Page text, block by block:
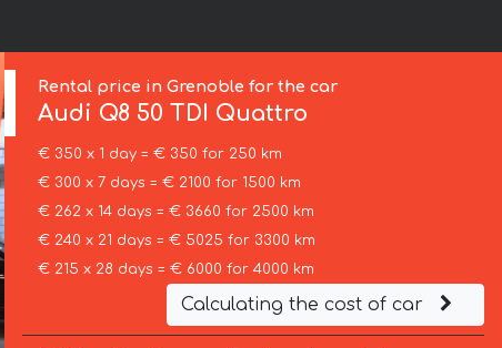
Rental price in Grenoble for the car
Audi Q8 50 TDI Quattro
€ 350 x 1 day = € 350 for 250 km
€ 300 x 7 days = € 2100 for 1500 km
€ 262 x 14 days = € 3660 for 2500 km
€ 240 x 21 days = € 5025 for 3300 km
€ 215 x 28 days = € 6000 for 4000 km
Calculating the cost of car